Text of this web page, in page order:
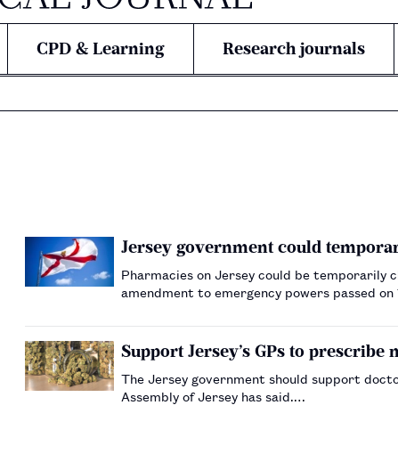
CPD & Learning Research journals
Jersey government could
Pharmacies on Jersey could be temporarily
amendment to emergency powers passed
Support Jersey’s GPs to
The Jersey government should support
Assembly of Jersey has said.…